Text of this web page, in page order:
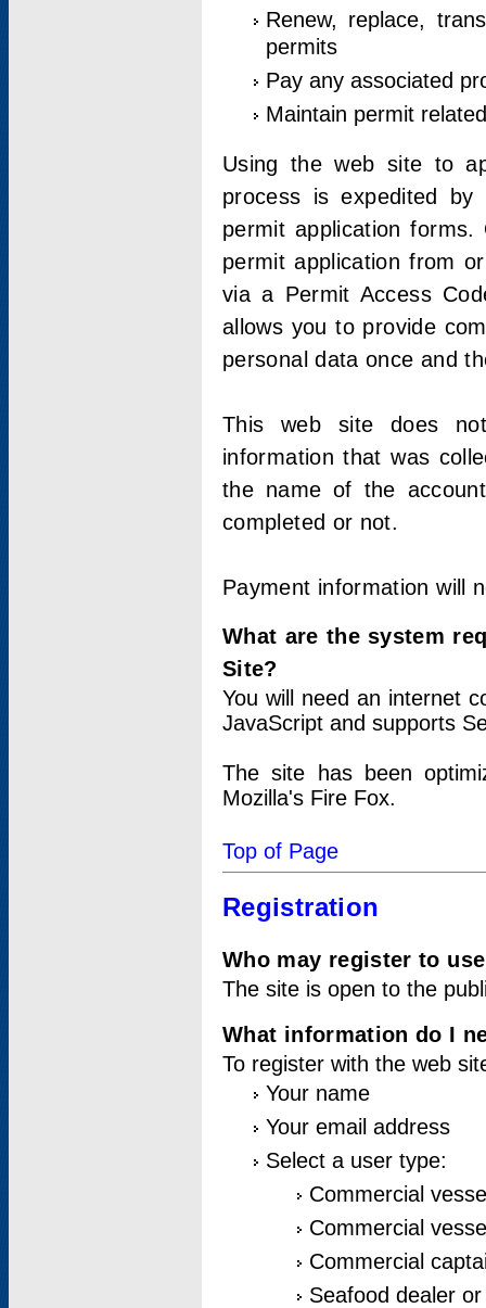
Renew, replace,
permits
Pay any associated
Maintain permit
Using the web site to
process is expedited by
permit application
permit application from
via a Permit Access
allows you to provide
personal data once and
This web site does
information that was
the name of the
completed or not.
Payment information will
What are the system
Site?
You will need an internet
JavaScript and supports
The site has been
Mozilla's Fire Fox.
Top of Page
Registration
Who may register to
The site is open to the
What information do I
To register with the web
Your name
Your email address
Select a user type:
Commercial
Commercial
Commercial
Seafood dealer